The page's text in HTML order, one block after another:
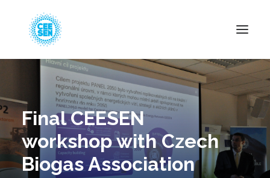
About Us
News
Projects
Resources
Green Transition
Final CEESEN
workshop with Czech
Biogas Association